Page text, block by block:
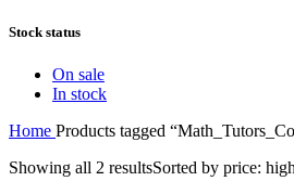
Stock status
On sale
In stock
Home Products tagged
Showing all 2 resultsSorted by price: